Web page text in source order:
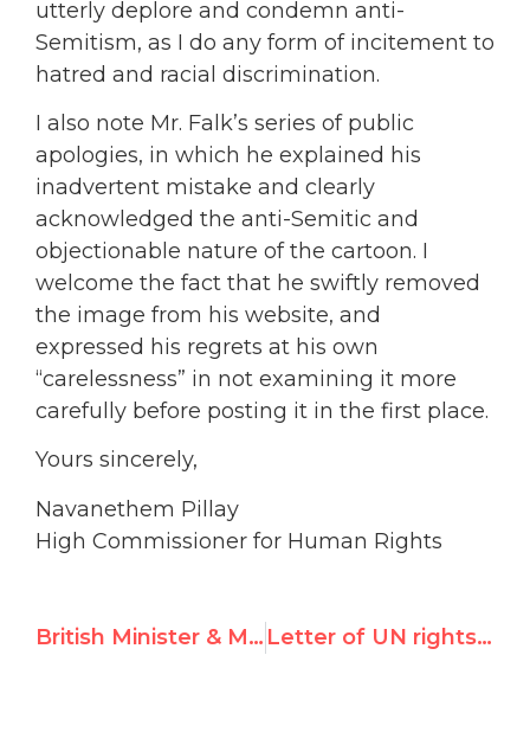
utterly deplore and condemn anti-
Semitism, as I do any form of incitement to
hatred and racial discrimination.
I also note Mr. Falk’s series of public
apologies, in which he explained his
inadvertent mistake and clearly
acknowledged the anti-Semitic and
objectionable nature of the cartoon. I
welcome the fact that he swiftly removed
the image from his website, and
expressed his regrets at his own
“carelessness” in not examining it more
carefully before posting it in the first place.
Yours sincerely,
Navanethem Pillay
High Commissioner for Human Rights
British Minister & MP call on PM Cameron to condemn UN’s Richard Falk Letter of UN rights chief calling Richard Falk’s cartoon “anti-Semitic,” condemning hatred